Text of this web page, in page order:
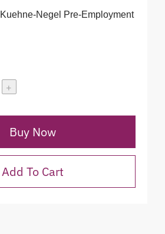
Kuehne-Negel Pre-Employment
+
Buy Now
Add To Cart